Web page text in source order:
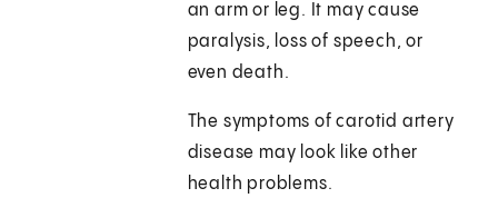
an arm or leg. It may cause
paralysis, loss of speech, or
even death.
The symptoms of carotid artery
disease may look like other
health problems.